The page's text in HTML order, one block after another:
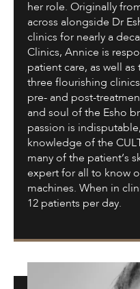
her role. Originally
across alongside Dr
clinics for nearly a
Clinics, Annice is
patient care, as well
three flourishing
pre- and post-
and soul of the Esho
passion is
knowledge of the
many of the patient’s
expert for all to know
machines. When in
12 patients per day.